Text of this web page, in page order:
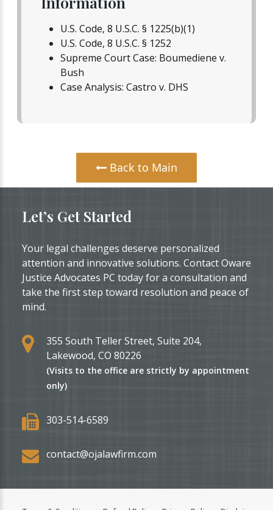
U.S. Code, 8 U.S.C. § 1225(b)(1)
U.S. Code, 8 U.S.C. § 1252
Supreme Court Case: Boumediene v.
Bush
Case Analysis: Castro v. DHS
Back to Main
Let’s Get Started
Your legal challenges deserve personalized
attention and innovative solutions. Contact Oware
Justice Advocates PC today for a consultation and
take the first step toward resolution and peace of
mind.
355 South Teller Street, Suite 204,
Lakewood, CO 80226
(Visits to the office are strictly by appointment
only)
303-514-6589
contact@ojalawfirm.com